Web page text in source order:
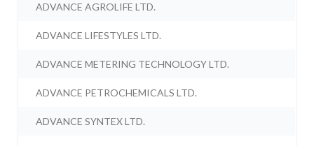
ADVANCE AGROLIFE LTD.
ADVANCE LIFESTYLES LTD.
ADVANCE METERING TECHNOLOGY LTD.
ADVANCE PETROCHEMICALS LTD.
ADVANCE SYNTEX LTD.